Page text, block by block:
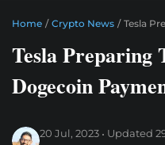
Home / Crypto News / Tesla
Tesla Preparing
Dogecoin
20 Jul, 2023 Updated